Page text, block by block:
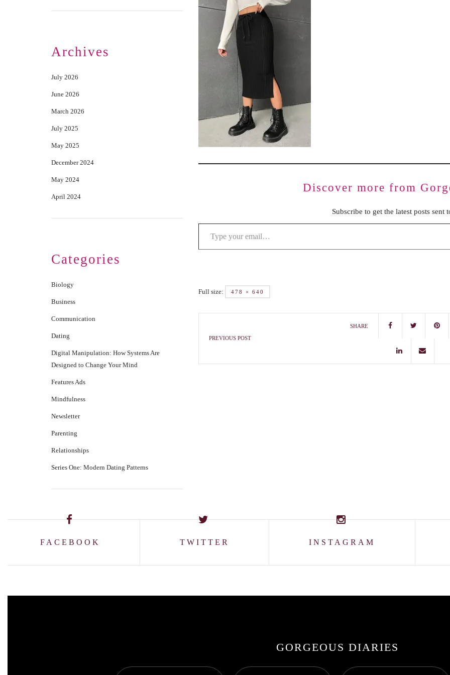
BENCHING
GASLIGHTING IN RELATIONSHIPS
EMOTIONAL UNAVAILABILITY
TRAUMA BONDING
CODEPENDENCY
Discover more from
Subscribe to get the latest posts sent
Full size: 478 × 640
PREVIOUS POST
SHARE
Archives
July 2026
June 2026
March 2026
July 2025
May 2025
December 2024
May 2024
April 2024
Categories
Biology
Business
Communication
Dating
Digital Manipulation: How Systems Are
Designed to Change Your Mind
Features Ads
Mindfulness
Newsletter
Parenting
Relationships
Series One: Modern Dating Patterns
FACEBOOK TWITTER INSTAGRAM
GORGEOUS DIARIES